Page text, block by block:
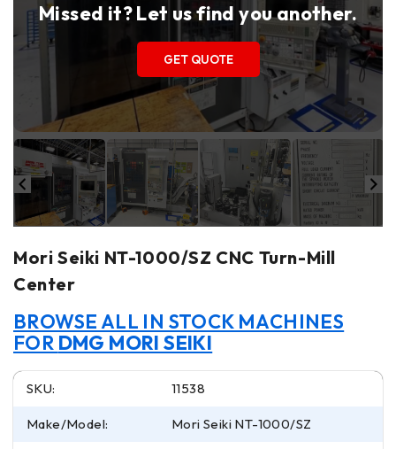
Missed it? Let us find you another.
GET QUOTE
Mori Seiki NT-1000/SZ CNC Turn-Mill
Center
BROWSE ALL IN STOCK MACHINES
FOR DMG MORI SEIKI
SKU: 11538
Make/Model: Mori Seiki NT-1000/SZ